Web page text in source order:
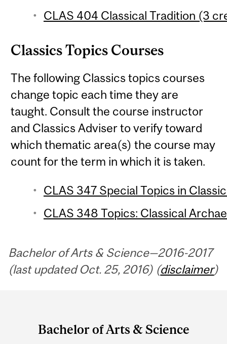
CLAS 404 Classical Tradition (3
Classics Topics Courses
The following Classics topics courses
change topic each time they are
taught. Consult the course instructor
and Classics Adviser to verify toward
which thematic area(s) the course may
count for the term in which it is taken.
CLAS 347 Special Topics in
CLAS 348 Topics: Classical
Bachelor of Arts & Science—2016-2017
(last updated Oct. 25, 2016) (disclaimer)
Bachelor of Arts & Science